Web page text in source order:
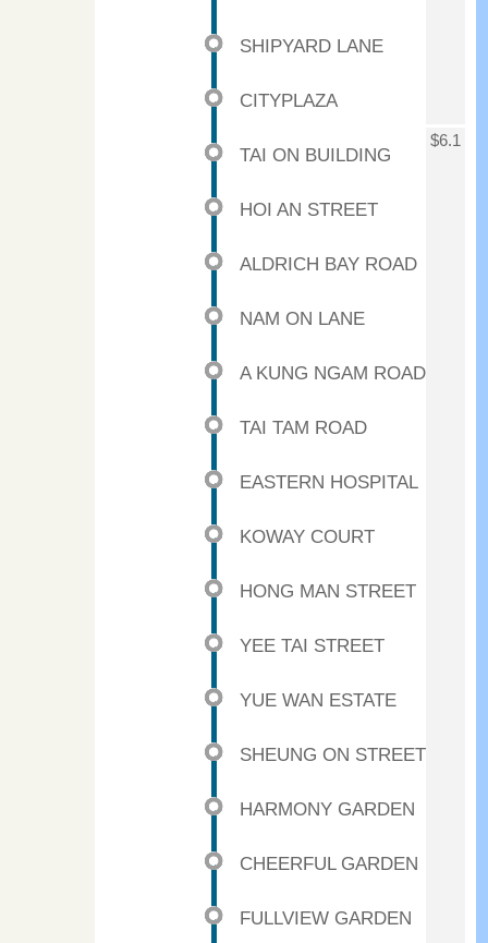
SHIPYARD LANE
CITYPLAZA
TAI ON BUILDING
$6.1
HOI AN STREET
ALDRICH BAY ROAD
NAM ON LANE
A KUNG NGAM ROAD
TAI TAM ROAD
EASTERN HOSPITAL
KOWAY COURT
HONG MAN STREET
YEE TAI STREET
YUE WAN ESTATE
SHEUNG ON STREET
HARMONY GARDEN
CHEERFUL GARDEN
FULLVIEW GARDEN